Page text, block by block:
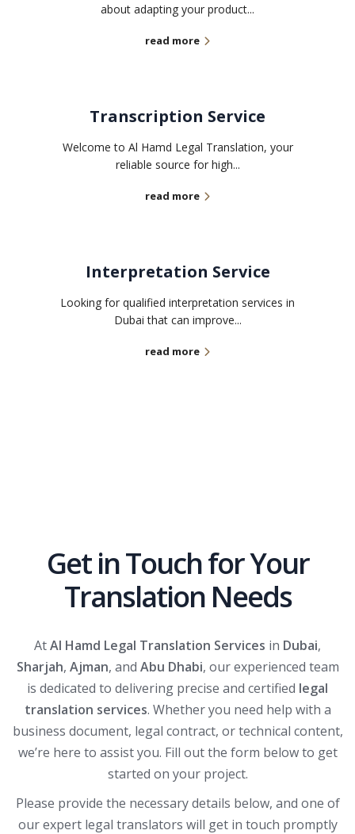
about adapting your product...
read more
Transcription Service
Welcome to Al Hamd Legal Translation, your
reliable source for high...
read more
Interpretation Service
Looking for qualified interpretation services in
Dubai that can improve...
read more
Get in Touch for Your
Translation Needs
AtAl Hamd Legal Translation Services in Dubai,
Sharjah, Ajman, and Abu Dhabi, our experienced team
is dedicated to delivering precise and certified legal
translation services. Whether you need help with a
business document, legal contract, or technical content,
we’re here to assist you. Fill out the form below to get
started on your project.
Please provide the necessary details below, and one of
our expert legal translators will get in touch promptly